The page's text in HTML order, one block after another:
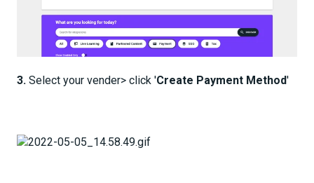
3. Select your vender> click 'Create Payment Method'